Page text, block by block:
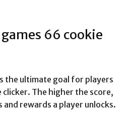
66 cookie
the ultimate goal for players
The higher the score,
rewards a player unlocks.